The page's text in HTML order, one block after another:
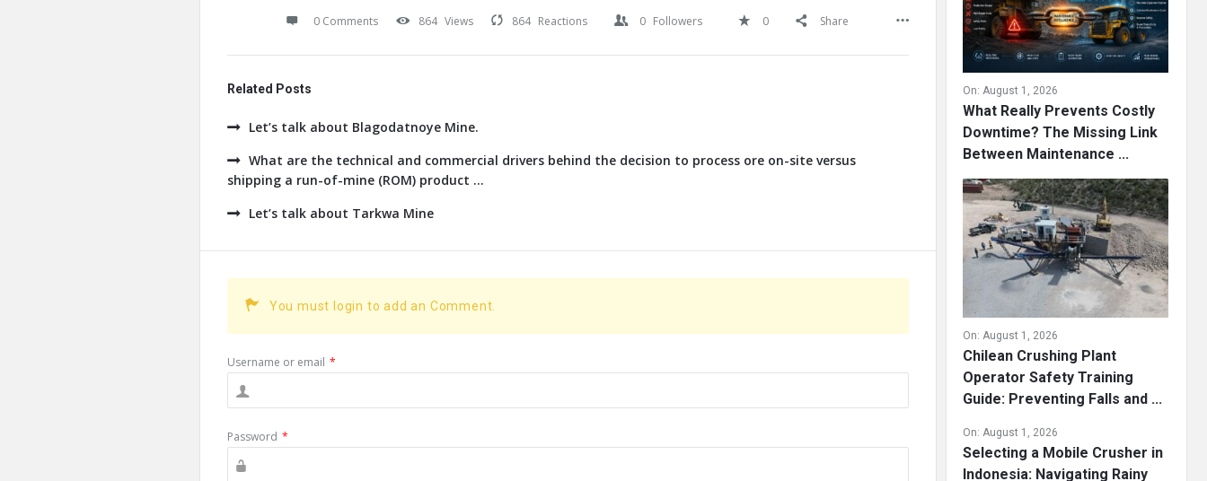
0 Comments 864 Views 864 Reactions 0 Followers 0 Share
Related Posts
Let’s talk about Blagodatnoye Mine.
What are the technical and commercial drivers behind the decision to process ore on-site versus
shipping a run-of-mine (ROM) product ...
Let’s talk about Tarkwa Mine
You must login to add an Comment.
Username or email *
Password *
On: August 1, 2026
What Really Prevents Costly
Downtime? The Missing Link
Between Maintenance ...
On: August 1, 2026
Chilean Crushing Plant
Operator Safety Training
Guide: Preventing Falls and ...
On: August 1, 2026
Selecting a Mobile Crusher in
Indonesia: Navigating Rainy